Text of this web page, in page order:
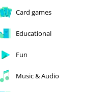
Card games
Educational
Fun
Music & Audio